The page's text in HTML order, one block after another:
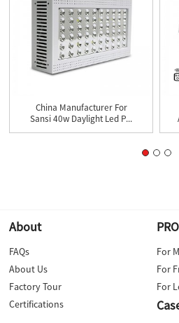
China Manufacturer For
Sansi 40w Daylight Led P...
About
FAQs
About Us
Factory Tour
Certifications
For
For
For